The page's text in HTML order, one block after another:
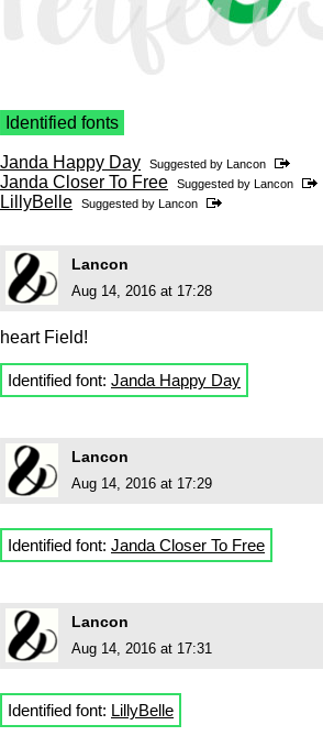
Identified fonts
Janda Happy Day Suggested by Lancon
Janda Closer To Free Suggested by Lancon
LillyBelle Suggested by Lancon
Lancon
Aug 14, 2016 at 17:28
heart Field!
Identified font: Janda Happy Day
Lancon
Aug 14, 2016 at 17:29
Identified font: Janda Closer To Free
Lancon
Aug 14, 2016 at 17:31
Identified font: LillyBelle